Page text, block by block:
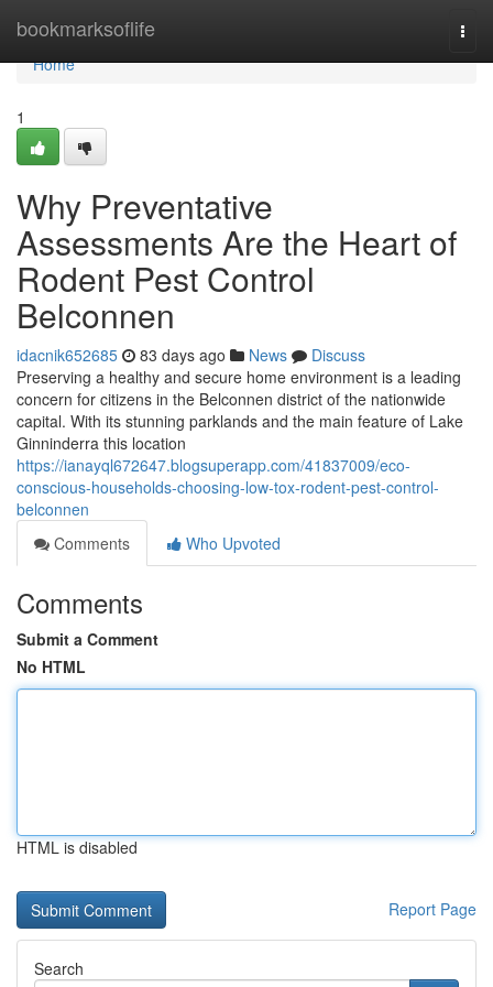
bookmarksoflife
Home
Home
1
Why Preventative
Assessments Are the Heart of
Rodent Pest Control
Belconnen
idacnik652685 83 days ago News
Discuss
Preserving a healthy and secure home environment is a leading
concern for citizens in the Belconnen district of the nationwide
capital. With its stunning parklands and the main feature of Lake
Ginninderra this location
https://ianayql672647.blogsuperapp.com/41837009/eco-
conscious-households-choosing-low-tox-rodent-pest-control-
belconnen
Comments
Who Upvoted
Comments
Submit a Comment
No HTML
HTML is disabled
Report Page
Search